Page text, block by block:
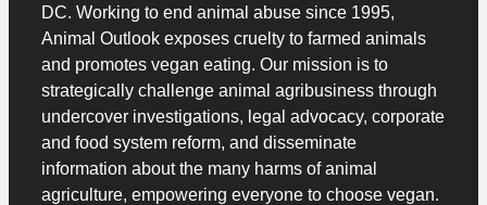
DC. Working to end animal abuse since 1995,
Animal Outlook exposes cruelty to farmed animals
and promotes vegan eating. Our mission is to
strategically challenge animal agribusiness through
undercover investigations, legal advocacy, corporate
and food system reform, and disseminate
information about the many harms of animal
agriculture, empowering everyone to choose vegan.